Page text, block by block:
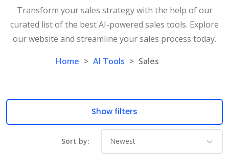
Transform your sales strategy with the help of our
curated list of the best AI-powered sales tools. Explore
our website and streamline your sales process today.
Home > AI Tools > Sales
Show filters
Sort by: